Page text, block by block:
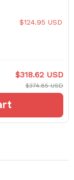
$124.95 USD
$318.62 USD
$374.85 USD